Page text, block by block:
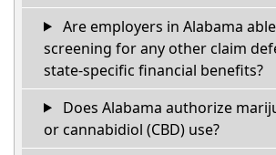
Are employers in Alabama
screening for any other claim
state-specific financial benefits?
Does Alabama authorize
or cannabidiol (CBD) use?